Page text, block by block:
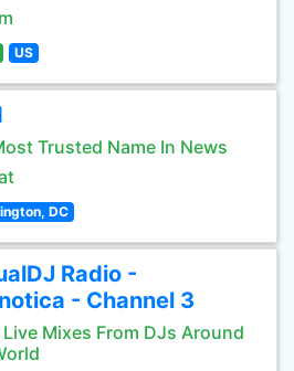
US
Trusted Name In News
DC
Radio -
- Channel 3
Live Mixes From DJs Around